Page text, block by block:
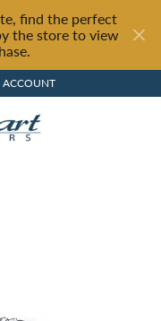
find the perfect
the store to view
MENU
LIST
ACCOUNT
TOGGLE MY ACCOUNT MENU